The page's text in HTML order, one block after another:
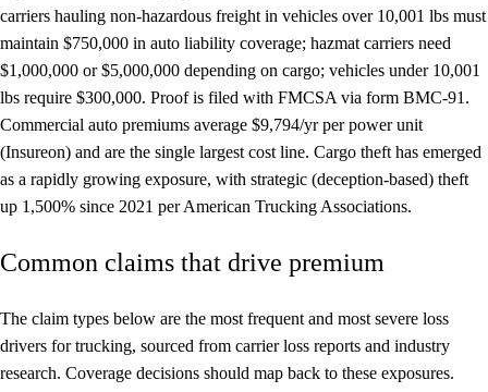
carriers hauling non-hazardous freight in vehicles over 10,001 lbs must
maintain $750,000 in auto liability coverage; hazmat carriers need
$1,000,000 or $5,000,000 depending on cargo; vehicles under 10,001
lbs require $300,000. Proof is filed with FMCSA via form BMC-91.
Commercial auto premiums average $9,794/yr per power unit
(Insureon) and are the single largest cost line. Cargo theft has emerged
as a rapidly growing exposure, with strategic (deception-based) theft
up 1,500% since 2021 per American Trucking Associations.
Common claims that drive premium
The claim types below are the most frequent and most severe loss
drivers for trucking, sourced from carrier loss reports and industry
research. Coverage decisions should map back to these exposures.